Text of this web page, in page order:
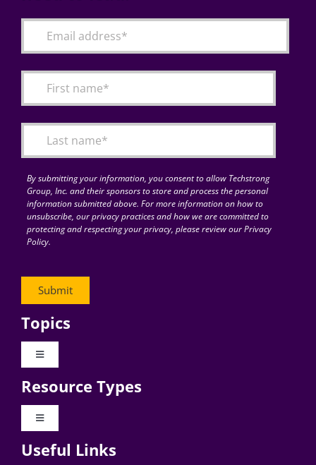
By submitting your information, you consent to allow Techstrong
Group, Inc. and their sponsors to store and process the personal
information submitted above. For more information on how to
unsubscribe, our privacy practices and how we are committed to
protecting and respecting your privacy, please review our Privacy
Policy.
Topics
Toggle
Digital Transformation
Resource Types
Toggle
Videos
Useful Links